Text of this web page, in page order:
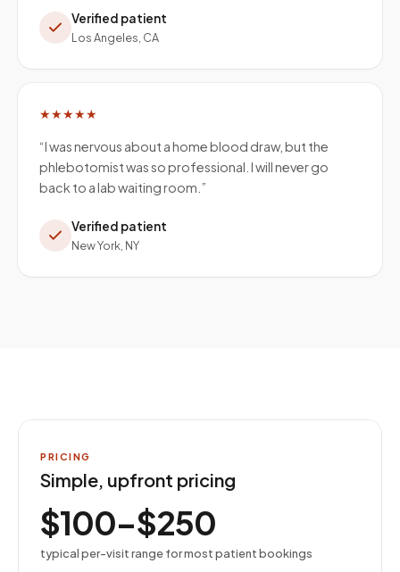
Verified patient
Los Angeles, CA
★★★★★
“I was nervous about a home blood draw, but the
phlebotomist was so professional. I will never go
back to a lab waiting room. ”
Verified patient
New York, NY
PRICING
Simple, upfront pricing
$100–$250
typical per-visit range for most patient bookings